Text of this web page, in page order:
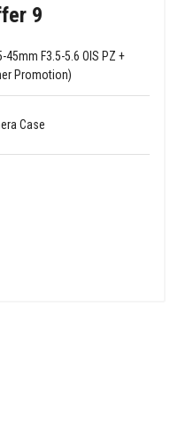
9
45mm F3.5-5.6 OIS PZ +
Promotion)
Case